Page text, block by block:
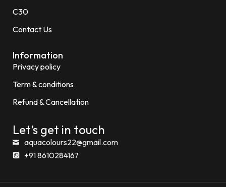
C30
Contact Us
Information
Privacy policy
Term & conditions
Refund & Cancellation
Let’s get in touch
aquacolours22@gmail.com
+91 8610284167